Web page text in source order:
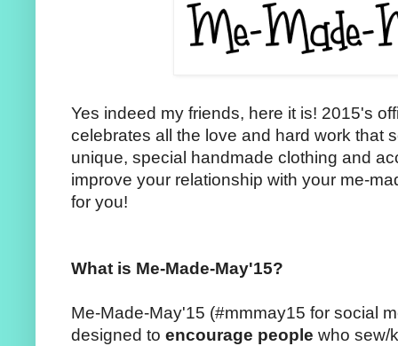
Yes indeed my friends, here it is! 2015's
celebrates all the love and hard work that
unique, special handmade clothing and
improve your relationship with your me-
for you!
What is Me-Made-May'15?
Me-Made-May'15 (#mmmay15 for social
designed to encourage people who sew/